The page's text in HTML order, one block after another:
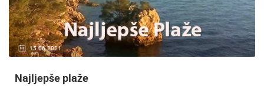
15.06.2021.
Najljepše plaže